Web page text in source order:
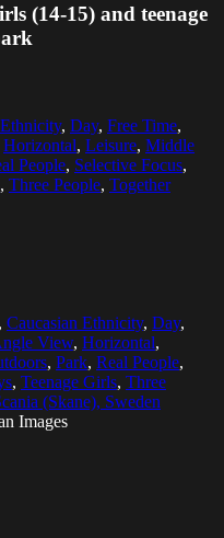
(14-15) and teenage
, Day, Free Time,
Horizontal, Leisure, Middle
People, Selective Focus,
, Three People, Together
, Caucasian Ethnicity, Day,
View, Horizontal,
, Park, Real People,
, Teenage Girls, Three
(Skane), Sweden
Images